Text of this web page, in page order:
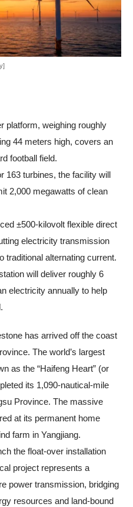
platform, weighing roughly
44 meters high, covers an
football field.
163 turbines, the facility will
2,000 megawatts of clean
±500-kilovolt flexible direct
electricity transmission
traditional alternating current.
will deliver roughly 6
electricity annually to help
has arrived off the coast
The world’s largest
as the “Haifeng Heart” (or
its 1,090-nautical-mile
Province. The massive
at its permanent home
farm in Yangjiang.
the float-over installation
project represents a
power transmission, bridging
resources and land-bound